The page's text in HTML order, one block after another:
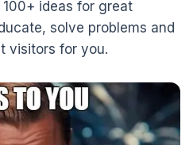
ideas for great
solve problems and
visitors for you.